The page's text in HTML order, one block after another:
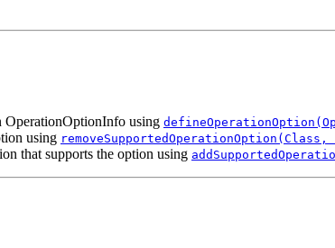
OperationOptionInfo using
using
that supports the option using